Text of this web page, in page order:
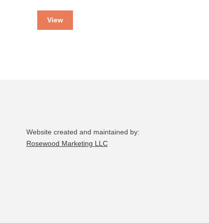
View
Website created and maintained by:
Rosewood Marketing LLC